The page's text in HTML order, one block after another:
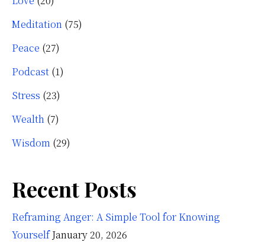
Meditation (75)
Peace (27)
Podcast (1)
Stress (23)
Wealth (7)
Wisdom (29)
Recent Posts
Reframing Anger: A Simple Tool for Knowing
Yourself January 20, 2026